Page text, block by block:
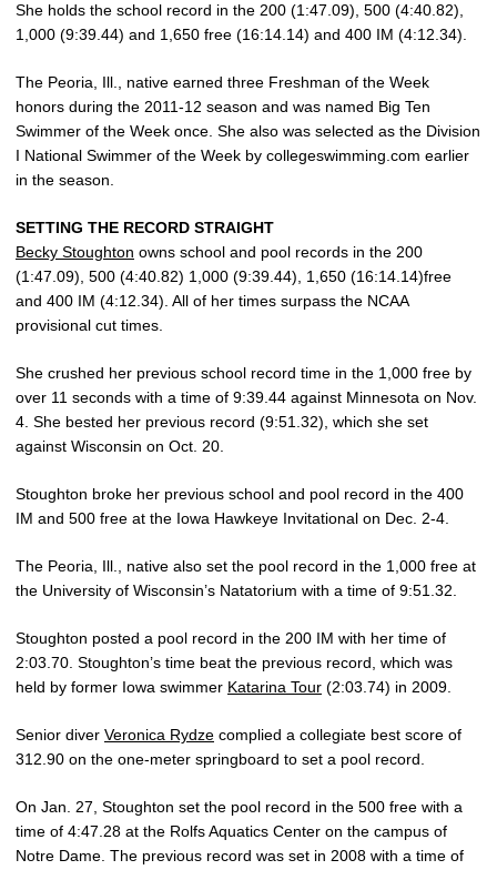
She holds the school record in the 200 (1:47.09), 500 (4:40.82),
1,000 (9:39.44) and 1,650 free (16:14.14) and 400 IM (4:12.34).
The Peoria, Ill., native earned three Freshman of the Week
honors during the 2011-12 season and was named Big Ten
Swimmer of the Week once. She also was selected as the Division
I National Swimmer of the Week by collegeswimming.com earlier
in the season.
SETTING THE RECORD STRAIGHT
Becky Stoughton owns school and pool records in the 200
(1:47.09), 500 (4:40.82) 1,000 (9:39.44), 1,650 (16:14.14)free
and 400 IM (4:12.34). All of her times surpass the NCAA
provisional cut times.
She crushed her previous school record time in the 1,000 free by
over 11 seconds with a time of 9:39.44 against Minnesota on Nov.
4. She bested her previous record (9:51.32), which she set
against Wisconsin on Oct. 20.
Stoughton broke her previous school and pool record in the 400
IM and 500 free at the Iowa Hawkeye Invitational on Dec. 2-4.
The Peoria, Ill., native also set the pool record in the 1,000 free at
the University of Wisconsin’s Natatorium with a time of 9:51.32.
Stoughton posted a pool record in the 200 IM with her time of
2:03.70. Stoughton’s time beat the previous record, which was
held by former Iowa swimmer Katarina Tour (2:03.74) in 2009.
Senior diver Veronica Rydze complied a collegiate best score of
312.90 on the one-meter springboard to set a pool record.
On Jan. 27, Stoughton set the pool record in the 500 free with a
time of 4:47.28 at the Rolfs Aquatics Center on the campus of
Notre Dame. The previous record was set in 2008 with a time of